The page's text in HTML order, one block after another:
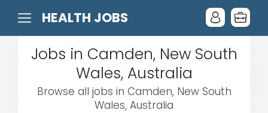
HEALTH JOBS
Jobs in Camden, New South
Wales, Australia
Browse all jobs in Camden, New South
Wales, Australia